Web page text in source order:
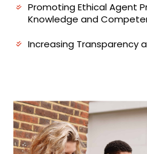
Promoting Ethical Agent
Knowledge and
Increasing Transparency